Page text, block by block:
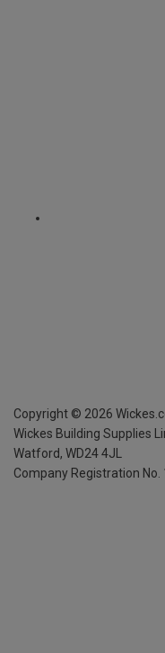
Copyright © 2026
Wickes Building Supplies
Watford, WD24 4JL
Company Registration No.